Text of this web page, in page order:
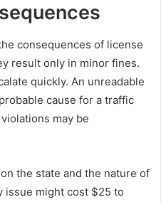
consequences of license
result only in minor fines.
quickly. An unreadable
cause for a traffic
may be
the state and the nature of
issue might cost $25 to